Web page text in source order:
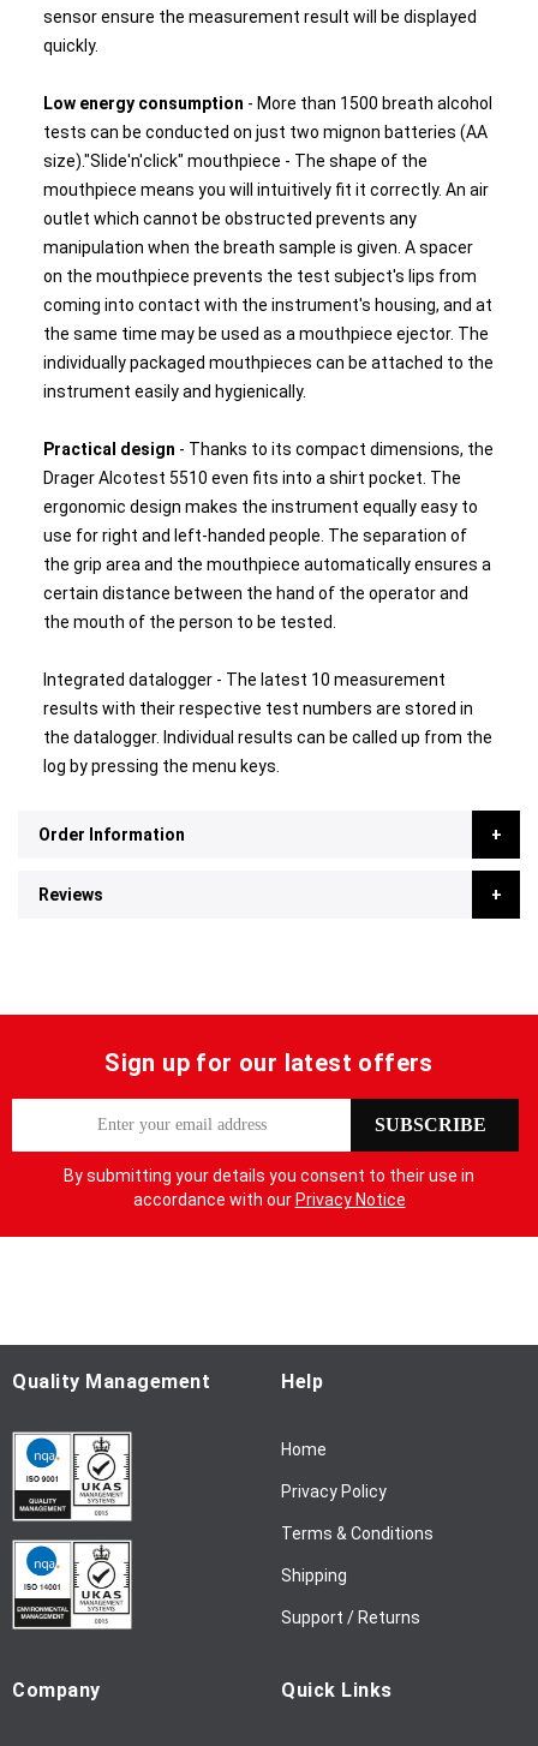
sensor ensure the measurement result will be displayed
quickly.
Low energy consumption - More than 1500 breath alcohol
tests can be conducted on just two mignon batteries (AA
size)."Slide'n'click" mouthpiece - The shape of the
mouthpiece means you will intuitively fit it correctly. An air
outlet which cannot be obstructed prevents any
manipulation when the breath sample is given. A spacer
on the mouthpiece prevents the test subject's lips from
coming into contact with the instrument's housing, and at
the same time may be used as a mouthpiece ejector. The
individually packaged mouthpieces can be attached to the
instrument easily and hygienically.
Practical design - Thanks to its compact dimensions, the
Drager Alcotest 5510 even fits into a shirt pocket. The
ergonomic design makes the instrument equally easy to
use for right and left-handed people. The separation of
the grip area and the mouthpiece automatically ensures a
certain distance between the hand of the operator and
the mouth of the person to be tested.
Integrated datalogger - The latest 10 measurement
results with their respective test numbers are stored in
the datalogger. Individual results can be called up from the
log by pressing the menu keys.
Order Information
Reviews
Sign up for our latest offers
p
O
u
N
:
SUBSCRIBE
By submitting your details you consent to their use in
accordance with our Privacy Notice
Quality Management Help
Home
Privacy Policy
Terms & Conditions
Shipping
Support / Returns
Company Quick Links